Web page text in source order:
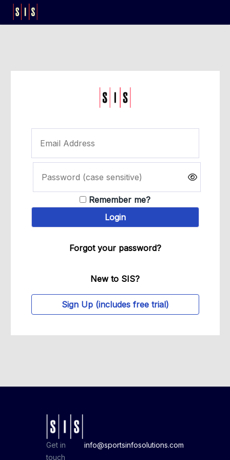
Remember me?
Forgot your password?
New to SIS?
Sign Up (includes free trial)
Get in
touch
info@sportsinfosolutions.com